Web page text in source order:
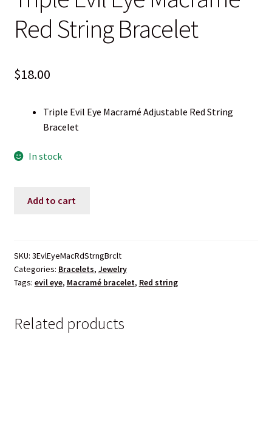
Red String Bracelet
$18.00
Triple Evil Eye Macramé Adjustable Red String
Bracelet
In stock
Red
String
Bracelet
Add to cart
SKU: 3EvlEyeMacRdStrngBrclt
Categories: Bracelets, Jewelry
Tags: evil eye, Macramé bracelet, Red string
Related products